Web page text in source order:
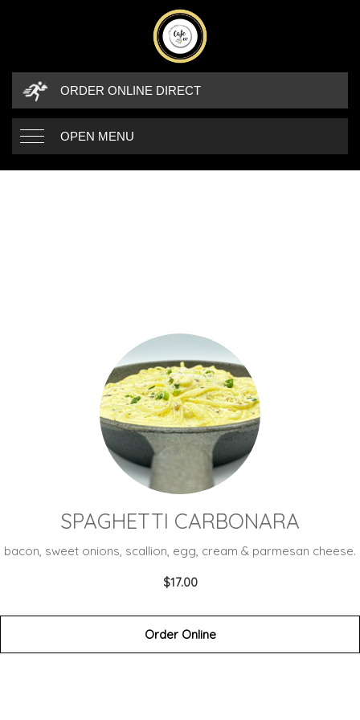
ORDER ONLINE DIRECT
OPEN MENU
SPAGHETTI CARBONARA
bacon, sweet onions, scallion, egg, cream & parmesan cheese.
$17.00
Order Online